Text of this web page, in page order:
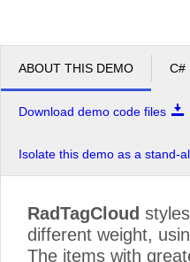
ABOUT THIS DEMO C#
Download demo code files
Isolate this demo as a stand-
RadTagCloud
different weight,
The items with